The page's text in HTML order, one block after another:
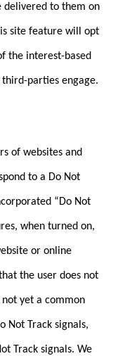
delivered to them on
site feature will opt
the interest-based
parties engage.
of websites and
to a Do Not
“Do Not
when turned on,
or online
the user does not
yet a common
Not Track signals,
Track signals. We